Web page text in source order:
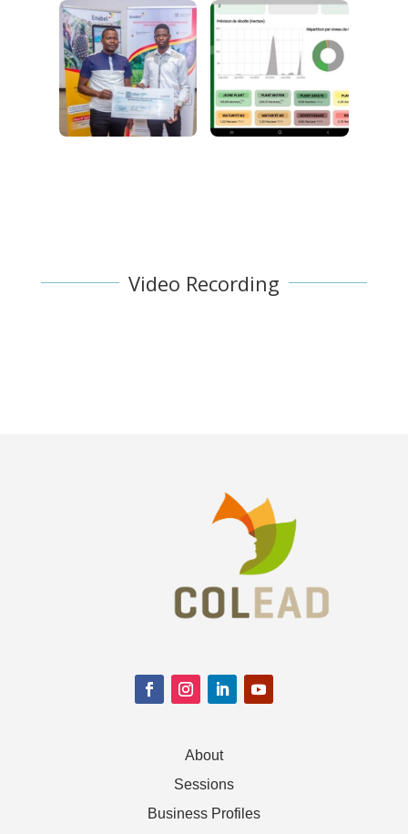
Video Recording
About
Sessions
Business Profiles